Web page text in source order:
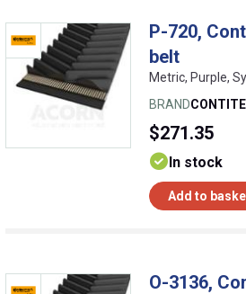
P-720,
belt
Metric, Purple,
BRAND
$271.35
In stock
Add to
O-3136,